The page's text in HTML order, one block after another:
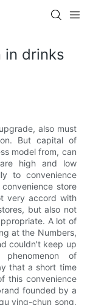
in drinks
also must
But capital of
model from, can
high and low
to convenience
store
very accord with
but also not
A lot of
at the Numbers,
couldn't keep up
of
that a short time
this convenience
founded by a
ying-chun song,